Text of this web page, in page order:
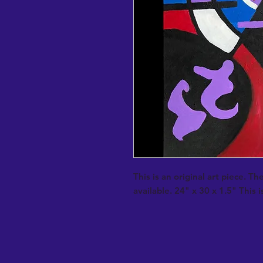
This is an original art piece.
available. 24" x 30 x 1.5" This